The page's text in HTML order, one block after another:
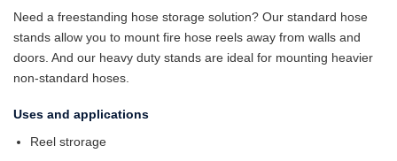
Need a freestanding hose storage solution? Our standard hose
stands allow you to mount fire hose reels away from walls and
doors. And our heavy duty stands are ideal for mounting heavier
non-standard hoses.
Uses and applications
Reel strorage